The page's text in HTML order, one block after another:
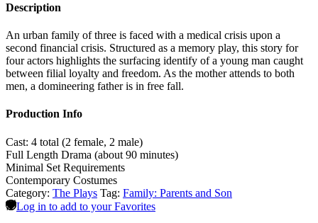
Description
An urban family of three is faced with a medical crisis upon a
second financial crisis. Structured as a memory play, this story for
four actors highlights the surfacing identify of a young man caught
between filial loyalty and freedom. As the mother attends to both
men, a domineering father is in free fall.
Production Info
Cast: 4 total (2 female, 2 male)
Full Length Drama (about 90 minutes)
Minimal Set Requirements
Contemporary Costumes
Category: The Plays Tag: Family: Parents and Son
Log in to add to your Favorites